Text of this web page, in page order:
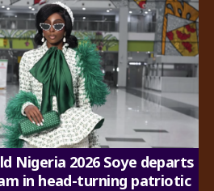
Nigeria 2026 Soye departs
in head-turning patriotic